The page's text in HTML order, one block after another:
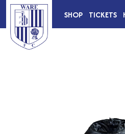
SHOP TICKETS